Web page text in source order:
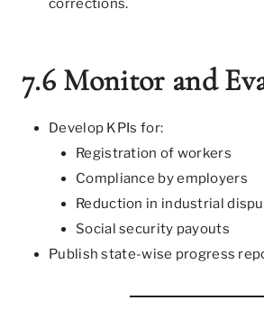
corrections.
7.6 Monitor and
Develop KPIs for:
Registration of workers
Compliance by employers
Reduction in industrial
Social security payouts
Publish state-wise progress